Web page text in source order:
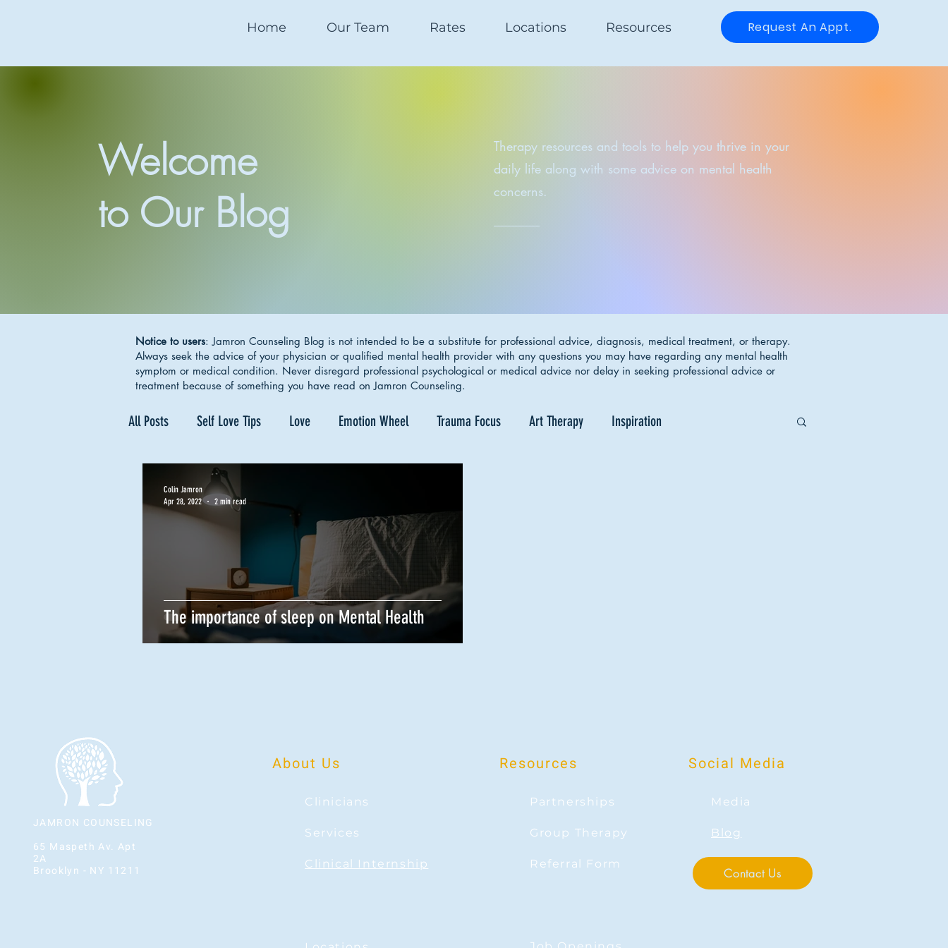
Home Our Team Rates Locations Resources Request An Appt.
Welcome
to Our Blog
Therapy resources and tools to help you thrive in your
daily life along with some advice on mental health
concerns.
Notice to users: Jamron Counseling Blog is not intended to be a substitute for professional advice, diagnosis, medical treatment, or therapy.
Always seek the advice of your physician or qualified mental health provider with any questions you may have regarding any mental health
symptom or medical condition. Never disregard professional psychological or medical advice nor delay in seeking professional advice or
treatment because of something you have read on Jamron Counseling.
All Posts Self Love Tips Love Emotion Wheel Trauma Focus Art Therapy Inspiration
Mental Health Awareness
Therapy Works Couple Therapy Sleep Cycle
The importance of sleep on Mental Health
Colin Jamron
Apr 28, 2022
2 min read
JAMRON COUNSELING
65 Maspeth Av. Apt
2A
Brooklyn - NY 11211
About Us Resources Social Media
Clinicians Partnerships Media
Services Group Therapy Blog
Clinical Internship Referral Form
Contact Us